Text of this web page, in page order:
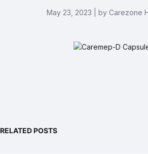
May 23, 2023 | by Carezone
RELATED POSTS